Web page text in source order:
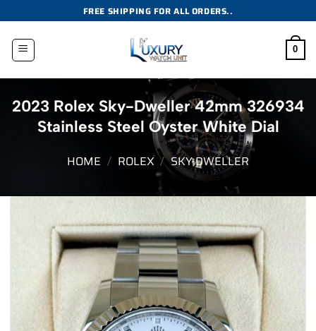
to
content
FREE SHIPPING FOR ALL ORDERS..
0
2023 Rolex Sky-Dweller 42mm 326934
Stainless Steel Oyster White Dial
HOME / ROLEX / SKY-DWELLER